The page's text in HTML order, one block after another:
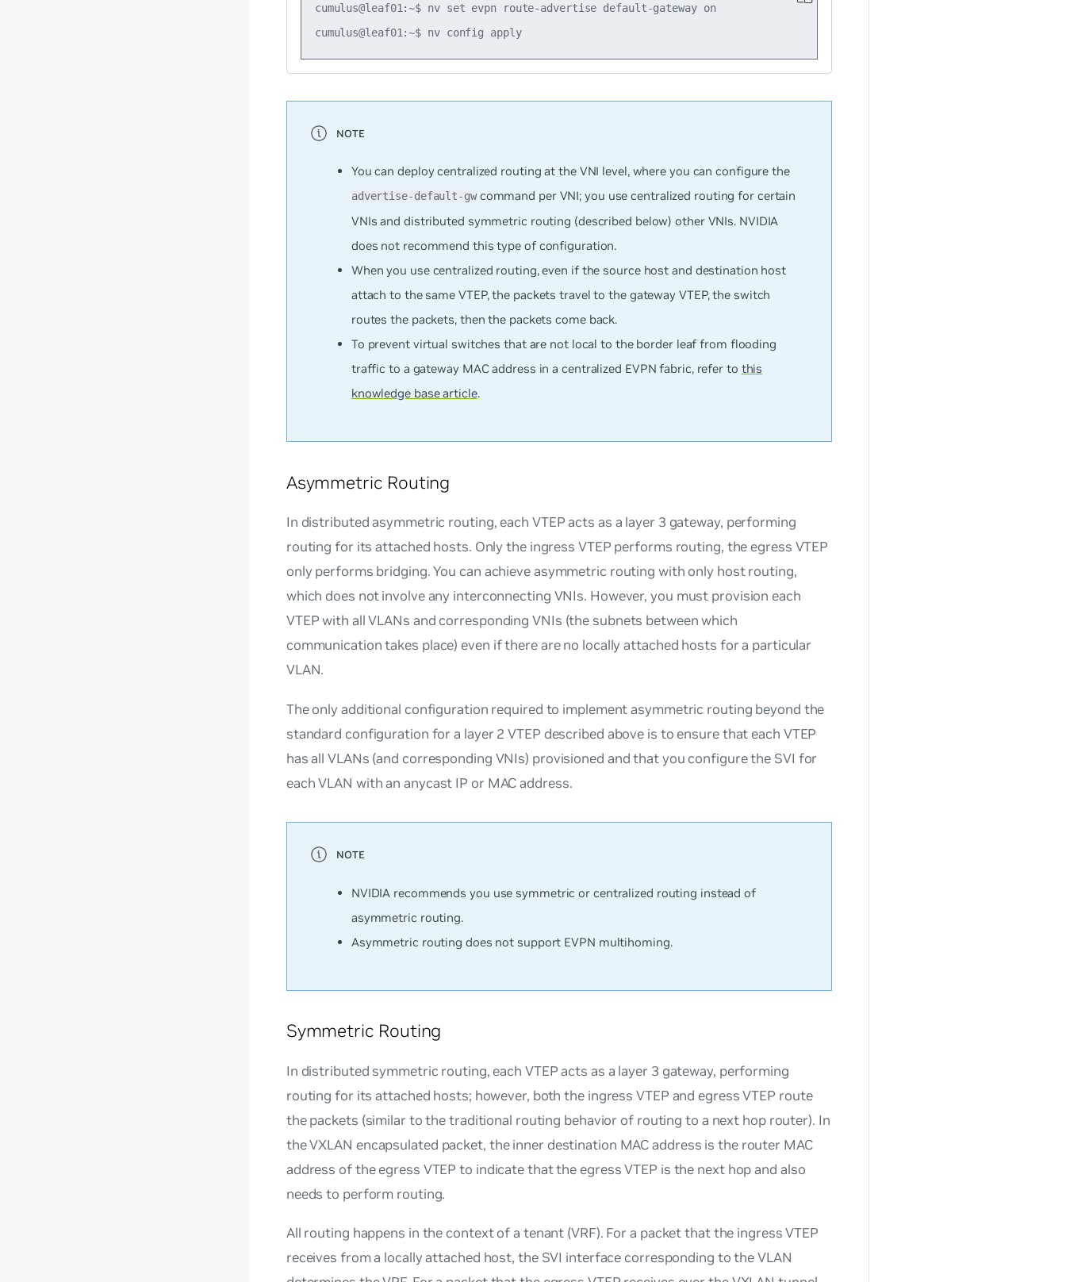
cumulus@leaf01:~$ nv set evpn route-advertise default-gateway on
cumulus@leaf01:~$ nv config apply
You can deploy centralized routing at the VNI level, where you can configure the
advertise-default-gwcommand per VNI; you use centralized routing for certain
VNIs and distributed symmetric routing (described below) other VNIs. NVIDIA
does not recommend this type of configuration.
When you use centralized routing, even if the source host and destination host
attach to the same VTEP, the packets travel to the gateway VTEP, the switch
routes the packets, then the packets come back.
To prevent virtual switches that are not local to the border leaf from flooding
traffic to a gateway MAC address in a centralized EVPN fabric, refer to this
knowledge base article.
Asymmetric Routing
In distributed asymmetric routing, each VTEP acts as a layer 3 gateway, performing
routing for its attached hosts. Only the ingress VTEP performs routing, the egress VTEP
only performs bridging. You can achieve asymmetric routing with only host routing,
which does not involve any interconnecting VNIs. However, you must provision each
VTEP with all VLANs and corresponding VNIs (the subnets between which
communication takes place) even if there are no locally attached hosts for a particular
VLAN.
The only additional configuration required to implement asymmetric routing beyond the
standard configuration for a layer 2 VTEP described above is to ensure that each VTEP
has all VLANs (and corresponding VNIs) provisioned and that you configure the SVI for
each VLAN with an anycast IP or MAC address.
NVIDIA recommends you use symmetric or centralized routing instead of
asymmetric routing.
Asymmetric routing does not support EVPN multihoming.
Symmetric Routing
In distributed symmetric routing, each VTEP acts as a layer 3 gateway, performing
routing for its attached hosts; however, both the ingress VTEP and egress VTEP route
the packets (similar to the traditional routing behavior of routing to a next hop router). In
the VXLAN encapsulated packet, the inner destination MAC address is the router MAC
address of the egress VTEP to indicate that the egress VTEP is the next hop and also
needs to perform routing.
All routing happens in the context of a tenant (VRF). For a packet that the ingress VTEP
receives from a locally attached host, the SVI interface corresponding to the VLAN